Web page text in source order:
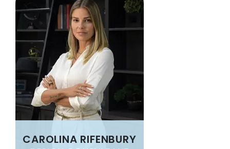
CAROLINA RIFENBURY